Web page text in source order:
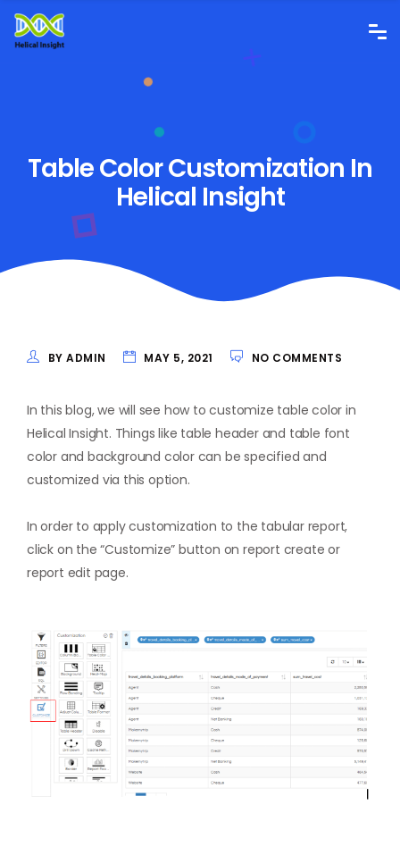
Table Color Customization In
Helical Insight
BY ADMIN MAY 5, 2021 NO COMMENTS
In this blog, we will see how to customize table color in
Helical Insight. Things like table header and table font
color and background color can be specified and
customized via this option.
In order to apply customization to the tabular report,
click on the “Customize” button on report create or
report edit page.